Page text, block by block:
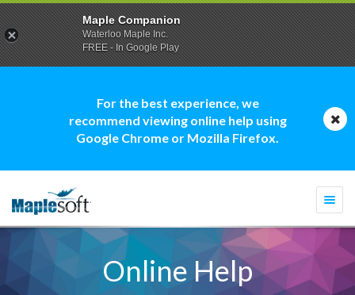
For the best experience, we
recommend viewing online help using
Google Chrome or Mozilla Firefox.
Online Help
Maple Companion
Waterloo Maple Inc.
FREE - In Google Play